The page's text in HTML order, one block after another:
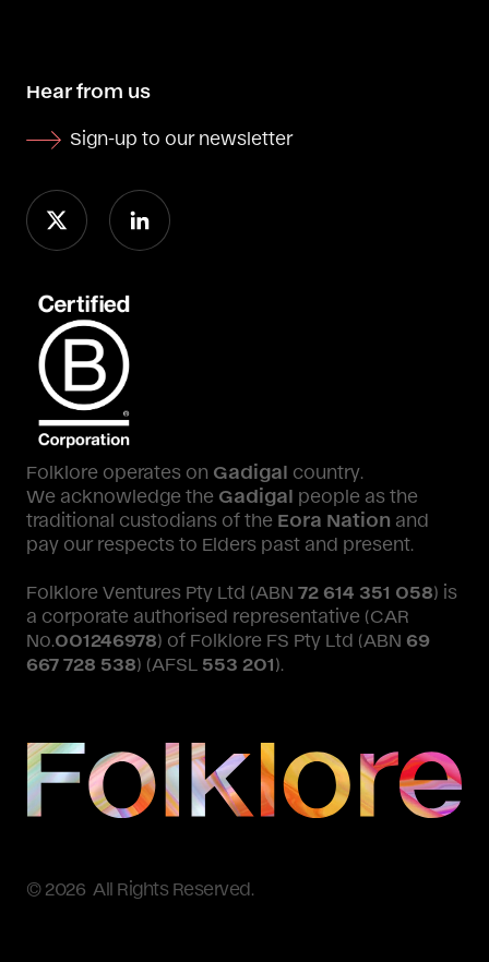
Hear from us
Sign-up to our newsletter
© 2026 All Rights Reserved.
Folklore operates on Gadigal country.
We acknowledge the Gadigal people as the
traditional custodians of the Eora Nation and
pay our respects to Elders past and present.
Folklore Ventures Pty Ltd (ABN 72 614 351 058) is
a corporate authorised representative (CAR
No. 001246978) of Folklore FS Pty Ltd (ABN 69
667 728 538) (AFSL 553 201).